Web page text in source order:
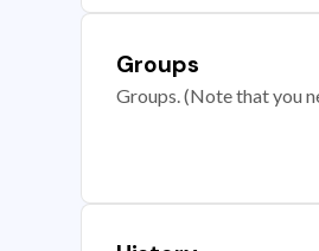
Groups
Groups. (Note that you